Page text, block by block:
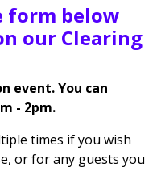
form below
our Clearing
event. You can
- 2pm.
times if you wish
or for any guests you